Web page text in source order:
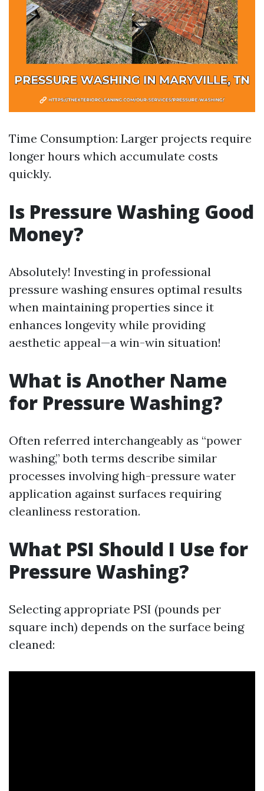
Time Consumption: Larger projects require
longer hours which accumulate costs
quickly.
Is Pressure Washing Good
Money?
Absolutely! Investing in professional
pressure washing ensures optimal results
when maintaining properties since it
enhances longevity while providing
aesthetic appeal—a win-win situation!
What is Another Name
for Pressure Washing?
Often referred interchangeably as “power
washing,” both terms describe similar
processes involving high-pressure water
application against surfaces requiring
cleanliness restoration.
What PSI Should I Use for
Pressure Washing?
Selecting appropriate PSI (pounds per
square inch) depends on the surface being
cleaned: